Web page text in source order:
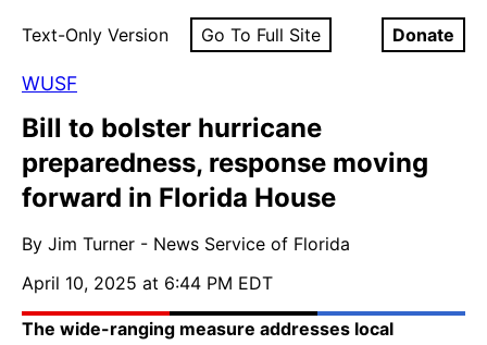
Text-Only Version Go To Full Site Donate
WUSF
Bill to bolster hurricane
preparedness, response moving
forward in Florida House
By Jim Turner - News Service of Florida
April 10, 2025 at 6:44 PM EDT
The wide-ranging measure addresses local